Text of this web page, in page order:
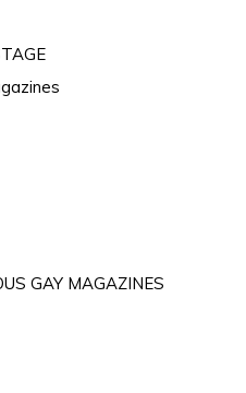
GAY MAGAZINES